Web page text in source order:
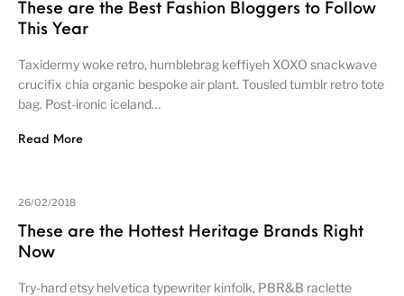
These are the Best Fashion Bloggers to Follow
This Year
Taxidermy woke retro, humblebrag keffiyeh XOXO snackwave
crucifix chia organic bespoke air plant. Tousled tumblr retro tote
bag. Post-ironic iceland…
Read More
26/02/2018
These are the Hottest Heritage Brands Right
Now
Try-hard etsy helvetica typewriter kinfolk, PBR&B raclette